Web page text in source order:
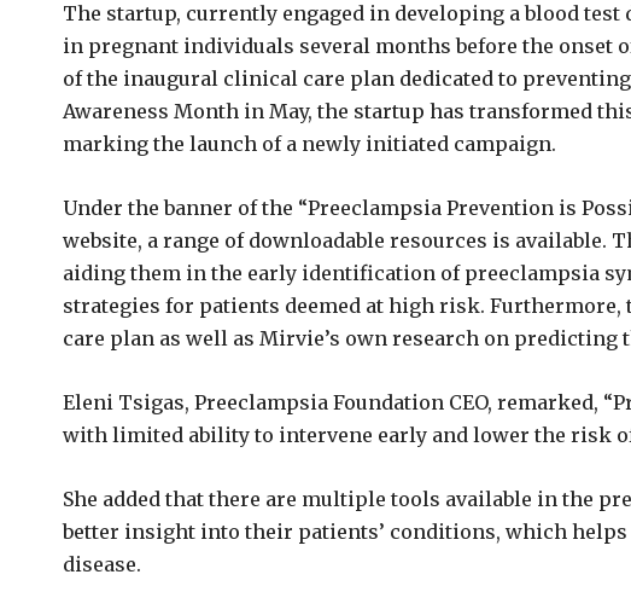
The startup, currently engaged in developing a blood
in pregnant individuals several months before the onset
of the inaugural clinical care plan dedicated to
Awareness Month in May, the startup has transformed
marking the launch of a newly initiated campaign.
Under the banner of the “Preeclampsia Prevention is
website, a range of downloadable resources is
aiding them in the early identification of preeclampsia
strategies for patients deemed at high risk.
care plan as well as Mirvie’s own research on predicting
Eleni Tsigas, Preeclampsia Foundation CEO, remarked,
with limited ability to intervene early and lower the risk
She added that there are multiple tools available in the
better insight into their patients’ conditions, which
disease.